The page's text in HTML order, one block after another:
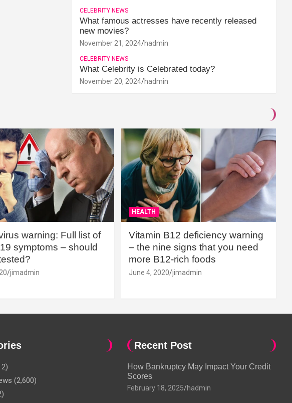
CELEBRITY NEWS
What famous actresses have recently released
new movies?
November 21, 2024 hadmin
CELEBRITY NEWS
What Celebrity is Celebrated today?
November 20, 2024 hadmin
warning: Full list of
symptoms – should
jimadmin
HEALTH
Vitamin B12 deficiency warning
– the nine signs that you need
more B12-rich foods
June 4, 2020 jimadmin
(2,600)
Recent Post
How Bankruptcy May Impact Your Credit
Scores
February 18, 2025 hadmin